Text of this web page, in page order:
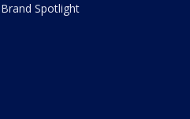
Brand Spotlight